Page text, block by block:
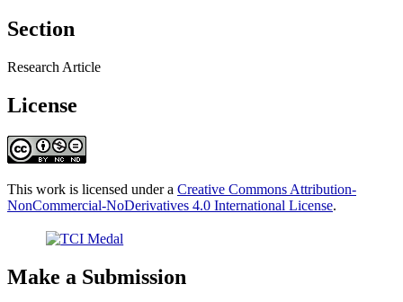
Section
Research Article
License
This work is licensed under a Creative Commons Attribution-
NonCommercial-NoDerivatives 4.0 International License.
Make a Submission